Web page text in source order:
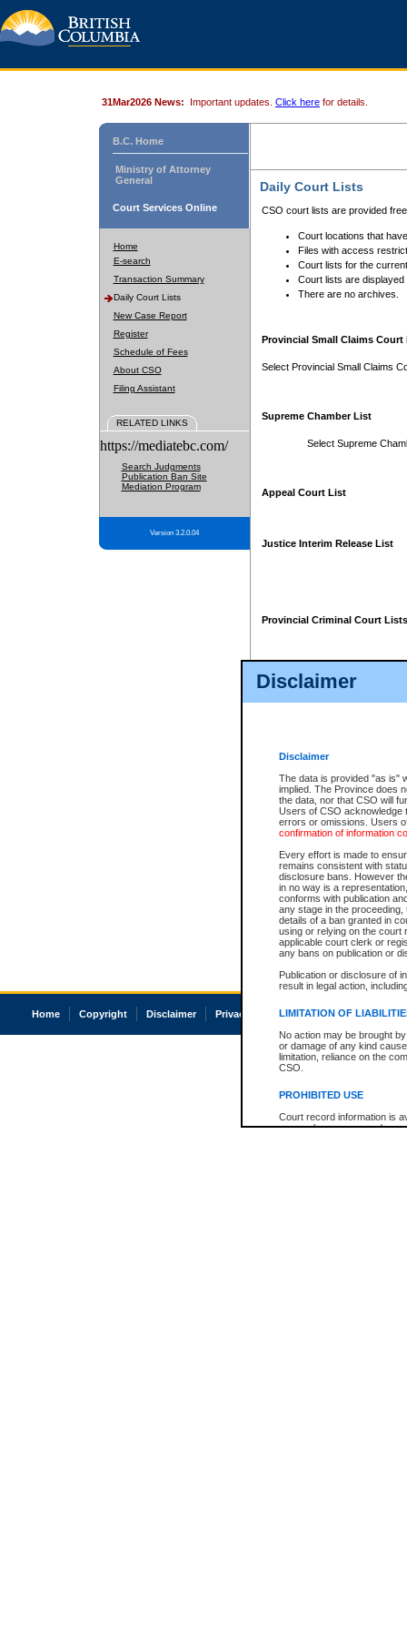
Disclaimer
Disclaimer
The data is provided "as is"
implied. The Province does
the data, nor that CSO will
Users of CSO acknowledge
errors or omissions. Users
confirmation of information
Every effort is made to
remains consistent with
disclosure bans. However
in no way is a
conforms with publication
any stage in the
details of a ban granted in
using or relying on the court
applicable court clerk or
any bans on publication or
Publication or disclosure of
result in legal action,
LIMITATION OF
No action may be brought
or damage of any kind
limitation, reliance on the
CSO.
PROHIBITED USE
Court record information is
research purposes and may
31Mar2026 News: Important updates. Click here for details.
B.C. Home
Ministry of Attorney
General
Court Services Online
Home
E-search
Transaction Summary
Daily Court Lists
New Case Report
Register
Schedule of Fees
About CSO
Filing Assistant
RELATED LINKS
https://mediatebc.com/
Search Judgments
Publication Ban Site
Mediation Program
Version 3.2.0.04
Daily Court Lists
CSO court lists are provided
Court locations that
Files with access
Court lists for the
Court lists are displayed
There are no archives.
Provincial Small Claims Court
Select Provincial Small Claims
Supreme Chamber List
Select Supreme
Appeal Court List
Justice Interim Release List
Provincial Criminal Court Lists
Home Copyright Disclaimer Privacy Accessibility